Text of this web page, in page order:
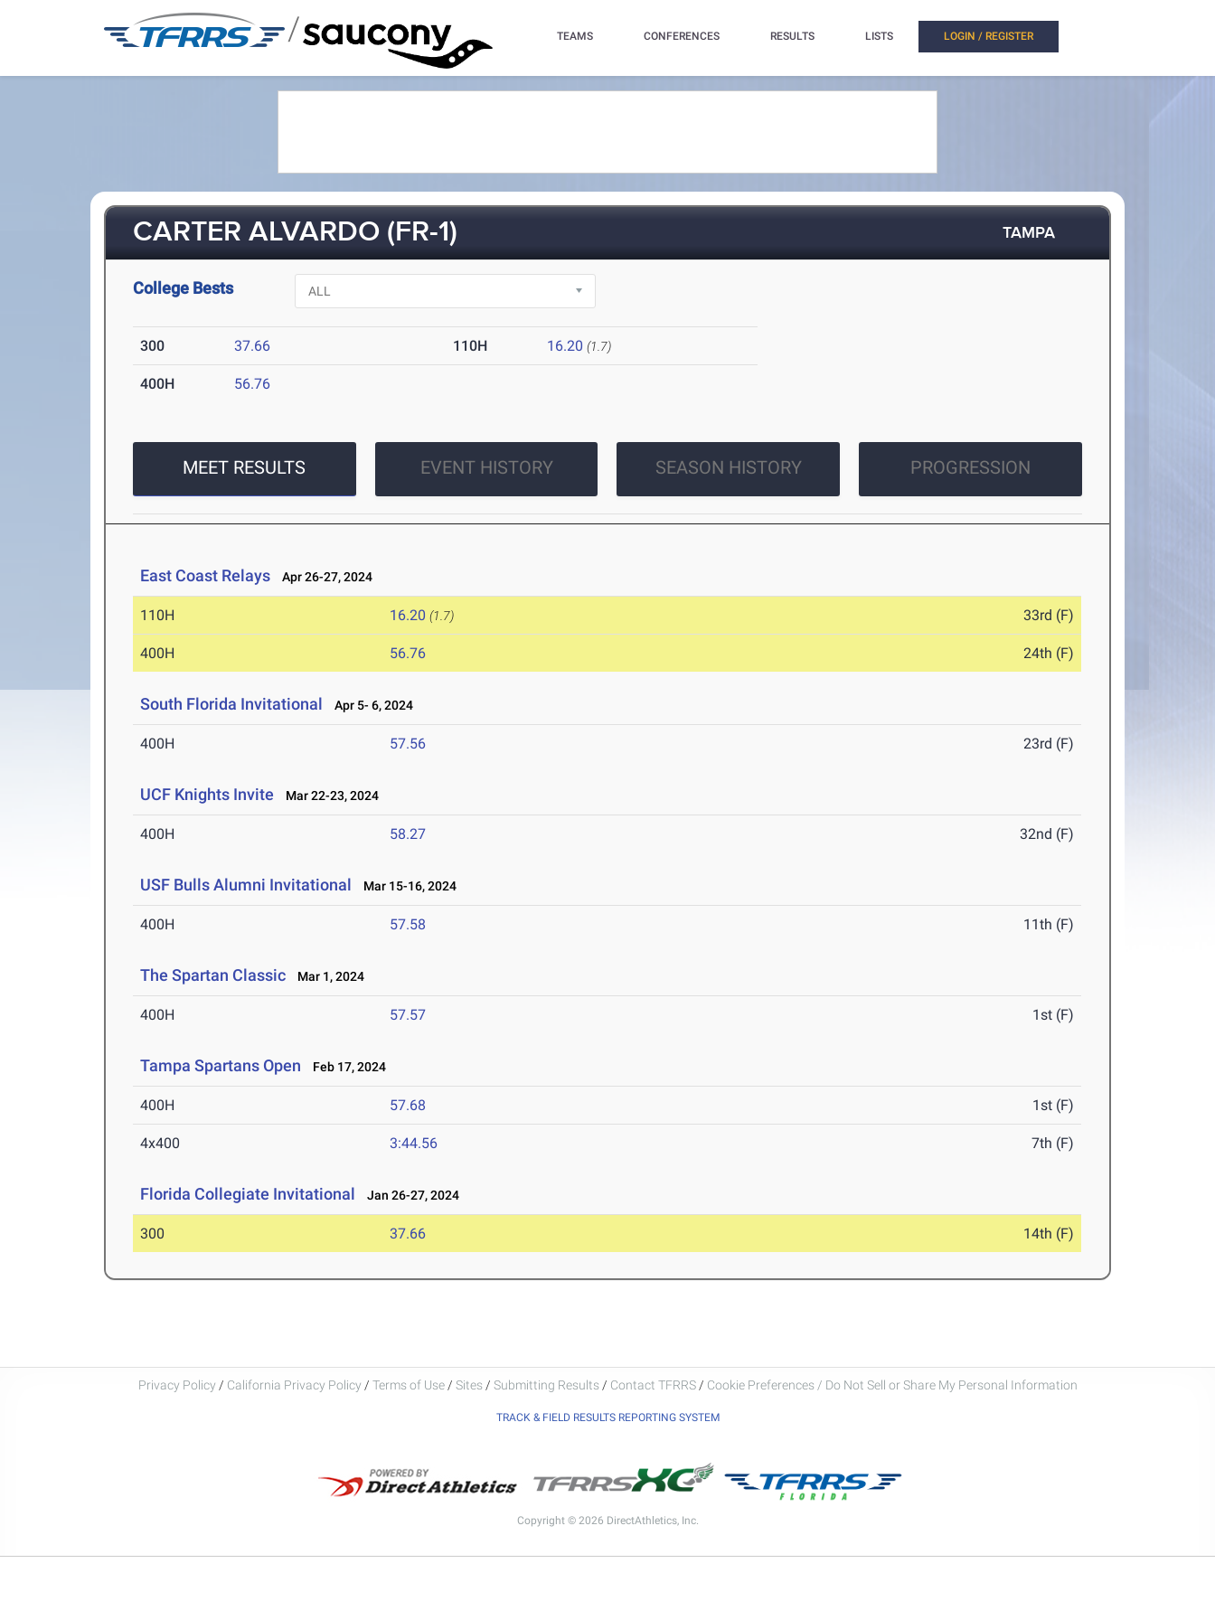
/ TEAMS CONFERENCES RESULTS LISTS LOGIN / REGISTER
CARTER ALVARDO (FR-1) TAMPA
College Bests
300 37.66 110H 16.20 (1.7)
400H 56.76
MEET RESULTS EVENT HISTORY SEASON HISTORY PROGRESSION
East Coast Relays Apr 26-27, 2024
110H 16.20 (1.7) 33rd (F)
400H 56.76 24th (F)
South Florida Invitational Apr 5- 6, 2024
400H 57.56 23rd (F)
UCF Knights Invite Mar 22-23, 2024
400H 58.27 32nd (F)
USF Bulls Alumni Invitational Mar 15-16, 2024
400H 57.58 11th (F)
The Spartan Classic Mar 1, 2024
400H 57.57 1st (F)
Tampa Spartans Open Feb 17, 2024
400H 57.68 1st (F)
4x400 3:44.56 7th (F)
Florida Collegiate Invitational Jan 26-27, 2024
300 37.66 14th (F)
Privacy Policy / California Privacy Policy / Terms of Use / Sites / Submitting Results / Contact TFRRS / Cookie Preferences / Do Not Sell or Share My Personal Information
TRACK & FIELD RESULTS REPORTING SYSTEM
Copyright © 2026 DirectAthletics, Inc.